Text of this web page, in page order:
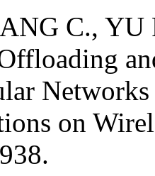
C., YU
on